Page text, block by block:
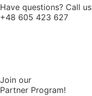
Have questions? Call us
+48 605 423 627
Join our
Partner Program!